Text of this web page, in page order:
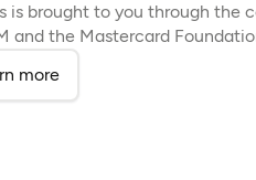
is brought to you through the
and the Mastercard
more